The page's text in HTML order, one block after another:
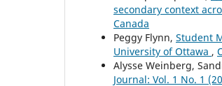
secondary context
Canada
Peggy Flynn, Student
University of Ottawa ,
Alysse Weinberg,
Journal: Vol. 1 No. 1